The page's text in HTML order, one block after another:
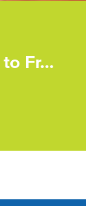
to Fr…